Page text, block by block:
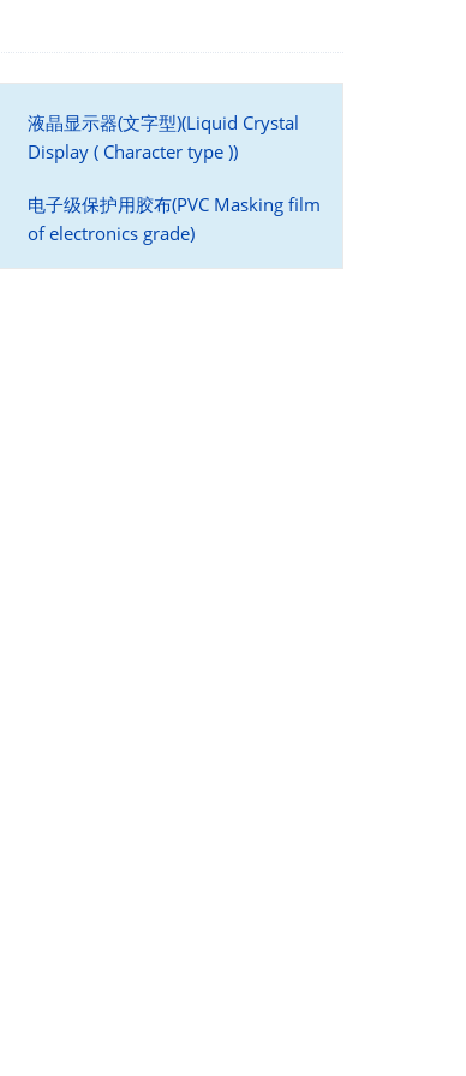
液晶显示器(文字型)(Liquid Crystal
Display ( Character type ))
电子级保护用胶布(PVC Masking film
of electronics grade)